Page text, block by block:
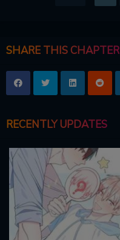
SHARE THIS CHAPTER
RECENTLY UPDATES